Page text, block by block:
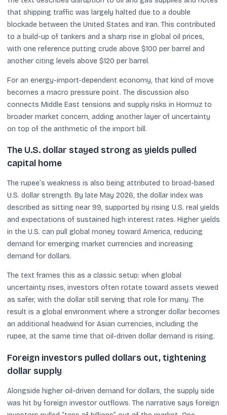
that shipping traffic was largely halted due to a double
blockade between the United States and Iran. This contributed
to a build-up of tankers and a sharp rise in global oil prices,
with one reference putting crude above $100 per barrel and
another citing levels above $120 per barrel.
For an energy-import-dependent economy, that kind of move
becomes a macro pressure point. The discussion also
connects Middle East tensions and supply risks in Hormuz to
broader market concern, adding another layer of uncertainty
on top of the arithmetic of the import bill.
The U.S. dollar stayed strong as yields pulled
capital home
The rupee’s weakness is also being attributed to broad-based
U.S. dollar strength. By late May 2026, the dollar index was
described as sitting near 99, supported by rising U.S. real yields
and expectations of sustained high interest rates. Higher yields
in the U.S. can pull global money toward America, reducing
demand for emerging market currencies and increasing
demand for dollars.
The text frames this as a classic setup: when global
uncertainty rises, investors often rotate toward assets viewed
as safer, with the dollar still serving that role for many. The
result is a global environment where a stronger dollar becomes
an additional headwind for Asian currencies, including the
rupee, at the same time that oil-driven dollar demand is rising.
Foreign investors pulled dollars out, tightening
dollar supply
Alongside higher oil-driven demand for dollars, the supply side
was hit by foreign investor outflows. The narrative says foreign